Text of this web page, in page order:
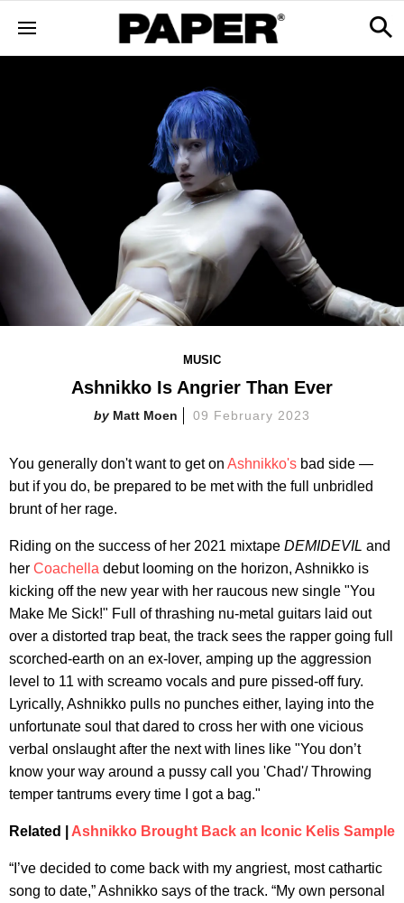
MUSIC
Ashnikko Is Angrier Than Ever
Matt Moen 09 February 2023
You generally don't want to get on Ashnikko's bad side —
but if you do, be prepared to be met with the full unbridled
brunt of her rage.
Riding on the success of her 2021 mixtape DEMIDEVIL and
her Coachella debut looming on the horizon, Ashnikko is
kicking off the new year with her raucous new single "You
Make Me Sick!" Full of thrashing nu-metal guitars laid out
over a distorted trap beat, the track sees the rapper going full
scorched-earth on an ex-lover, amping up the aggression
level to 11 with screamo vocals and pure pissed-off fury.
Lyrically, Ashnikko pulls no punches either, laying into the
unfortunate soul that dared to cross her with one vicious
verbal onslaught after the next with lines like "You don’t
know your way around a pussy call you 'Chad'/ Throwing
temper tantrums every time I got a bag."
Related | Ashnikko Brought Back an Iconic Kelis Sample
“I’ve decided to come back with my angriest, most cathartic
song to date,” Ashnikko says of the track. “My own personal